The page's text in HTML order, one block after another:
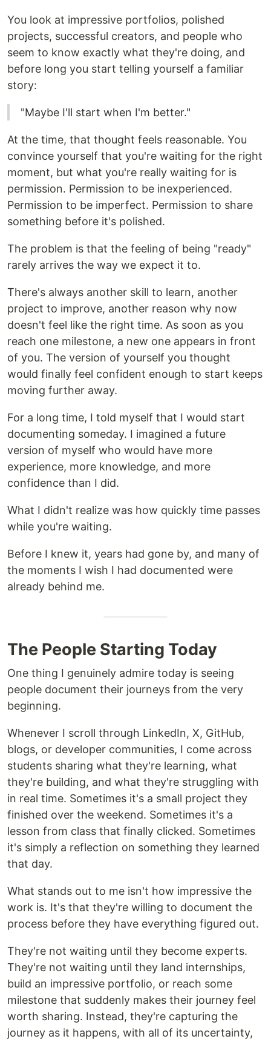
You look at impressive portfolios, polished
projects, successful creators, and people who
seem to know exactly what they're doing, and
before long you start telling yourself a familiar
story:
"Maybe I'll start when I'm better."
At the time, that thought feels reasonable. You
convince yourself that you're waiting for the right
moment, but what you're really waiting for is
permission. Permission to be inexperienced.
Permission to be imperfect. Permission to share
something before it's polished.
The problem is that the feeling of being "ready"
rarely arrives the way we expect it to.
There's always another skill to learn, another
project to improve, another reason why now
doesn't feel like the right time. As soon as you
reach one milestone, a new one appears in front
of you. The version of yourself you thought
would finally feel confident enough to start keeps
moving further away.
For a long time, I told myself that I would start
documenting someday. I imagined a future
version of myself who would have more
experience, more knowledge, and more
confidence than I did.
What I didn't realize was how quickly time passes
while you're waiting.
Before I knew it, years had gone by, and many of
the moments I wish I had documented were
already behind me.
The People Starting Today
One thing I genuinely admire today is seeing
people document their journeys from the very
beginning.
Whenever I scroll through LinkedIn, X, GitHub,
blogs, or developer communities, I come across
students sharing what they're learning, what
they're building, and what they're struggling with
in real time. Sometimes it's a small project they
finished over the weekend. Sometimes it's a
lesson from class that finally clicked. Sometimes
it's simply a reflection on something they learned
that day.
What stands out to me isn't how impressive the
work is. It's that they're willing to document the
process before they have everything figured out.
They're not waiting until they become experts.
They're not waiting until they land internships,
build an impressive portfolio, or reach some
milestone that suddenly makes their journey feel
worth sharing. Instead, they're capturing the
journey as it happens, with all of its uncertainty,